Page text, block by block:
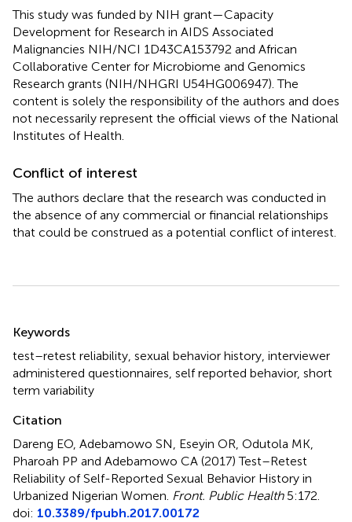
This study was funded by NIH grant—Capacity
Development for Research in AIDS Associated
Malignancies NIH/NCI 1D43CA153792 and African
Collaborative Center for Microbiome and Genomics
Research grants (NIH/NHGRI U54HG006947). The
content is solely the responsibility of the authors and does
not necessarily represent the official views of the National
Institutes of Health.
Conflict of interest
The authors declare that the research was conducted in
the absence of any commercial or financial relationships
that could be construed as a potential conflict of interest.
Summary
Keywords
test–retest reliability, sexual behavior history, interviewer
administered questionnaires, self reported behavior, short
term variability
Citation
Dareng EO, Adebamowo SN, Eseyin OR, Odutola MK,
Pharoah PP and Adebamowo CA (2017)Test–Retest
Reliability of Self-Reported Sexual Behavior History in
Urbanized Nigerian Women. Front. Public Health5:172.
doi: 10.3389/fpubh.2017.00172